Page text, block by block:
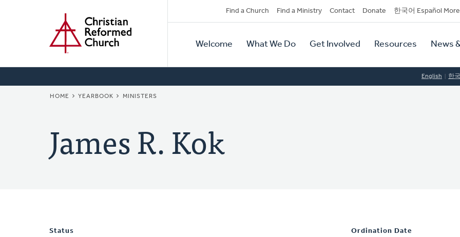
Secondary
Navigation
Find a Church Find a Ministry Contact Donate 한국어 Español More
Primary
Navigation
Welcome What We Do Get Involved Resources News
English 한
BREADCRUMB
HOME YEARBOOK MINISTERS
James R. Kok
Status Ordination Date